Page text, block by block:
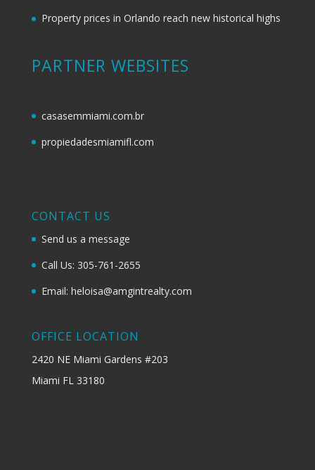
Property prices in Orlando reach new historical highs
PARTNER WEBSITES
casasemmiami.com.br
propiedadesmiamifl.com
CONTACT US
Send us a message
Call Us: 305-761-2655
Email: heloisa@amgintrealty.com
OFFICE LOCATION
2420 NE Miami Gardens #203
Miami FL 33180